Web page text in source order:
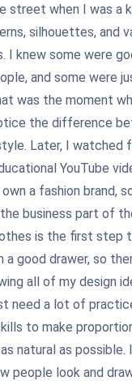
street when I was a
silhouettes, and
I knew some were
and some were
was the moment
the difference
Later, I watched
YouTube
a fashion brand,
business part of
is the first step
a good drawer, so
all of my design
need a lot of
to make
natural as possible.
people look and